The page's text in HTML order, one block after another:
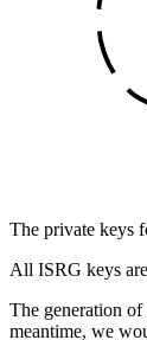
The private keys
All ISRG keys
The generation
meantime, we